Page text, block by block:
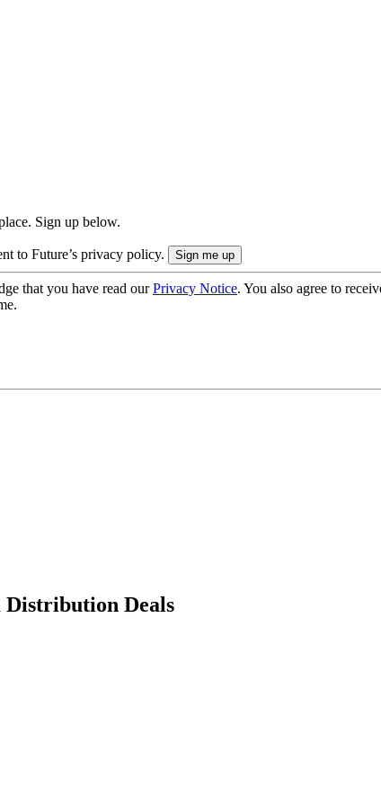
Sign up below.
to Future’s privacy policy.
that you have read ourPrivacy Notice. You also agree to
Distribution Deals